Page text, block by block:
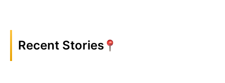
Recent Stories